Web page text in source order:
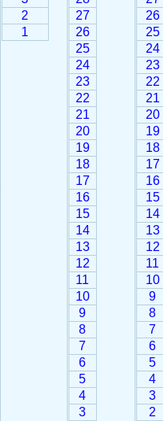
2
1
27
26
25
24
23
22
21
20
19
18
17
16
15
14
13
12
11
10
9
8
7
6
5
4
3
26
25
24
23
22
21
20
19
18
17
16
15
14
13
12
11
10
9
8
7
6
5
4
3
2